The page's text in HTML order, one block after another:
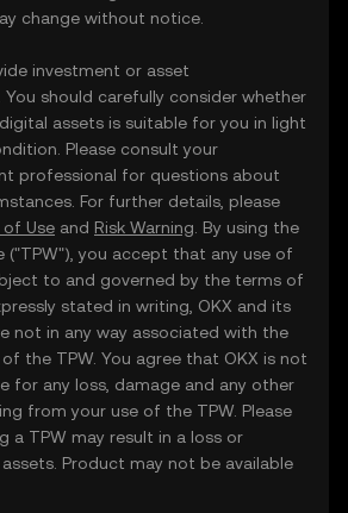
change without notice.
investment or asset
should carefully consider whether
assets is suitable for you in light
Please consult your
professional for questions about
For further details, please
of Use and Risk Warning . By using the
you accept that any use of
to and governed by the terms of
stated in writing, OKX and its
not in any way associated with the
the TPW. You agree that OKX is not
for any loss, damage and any other
from your use of the TPW. Please
a TPW may result in a loss or
Product may not be available